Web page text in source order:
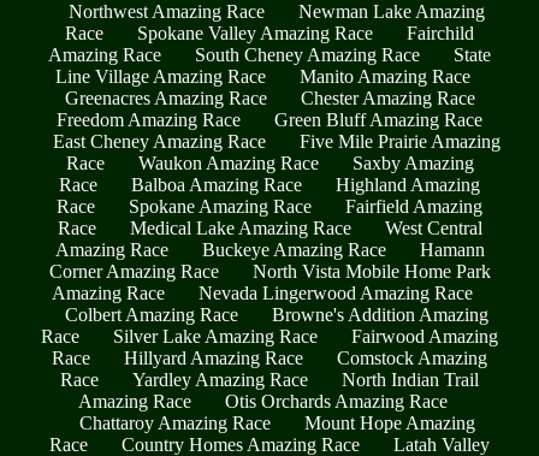
Northwest Amazing Race
Newman Lake Amazing
Race
Spokane Valley Amazing Race
Fairchild
Amazing Race
South Cheney Amazing Race
State
Line Village Amazing Race
Manito Amazing Race
Greenacres Amazing Race
Chester Amazing Race
Freedom Amazing Race
Green Bluff Amazing Race
East Cheney Amazing Race
Five Mile Prairie Amazing
Race
Waukon Amazing Race
Saxby Amazing
Race
Balboa Amazing Race
Highland Amazing
Race
Spokane Amazing Race
Fairfield Amazing
Race
Medical Lake Amazing Race
West Central
Amazing Race
Buckeye Amazing Race
Hamann
Corner Amazing Race
North Vista Mobile Home Park
Amazing Race
Nevada Lingerwood Amazing Race
Colbert Amazing Race
Browne's Addition Amazing
Race
Silver Lake Amazing Race
Fairwood Amazing
Race
Hillyard Amazing Race
Comstock Amazing
Race
Yardley Amazing Race
North Indian Trail
Amazing Race
Otis Orchards Amazing Race
Chattaroy Amazing Race
Mount Hope Amazing
Race
Country Homes Amazing Race
Latah Valley